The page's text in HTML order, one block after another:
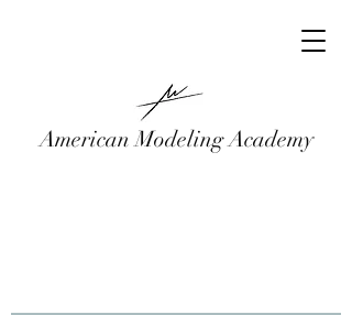
American Modeling Academy